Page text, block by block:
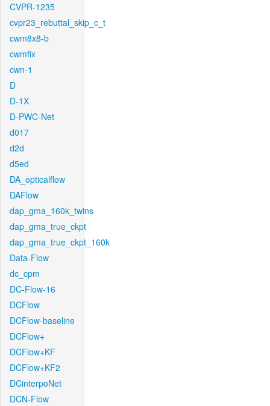
CVPR-1235
cvpr23_rebuttal_skip_c_t
cwm8x8-b
cwmfix
cwn-1
D
D-1X
D-PWC-Net
d017
d2d
d5ed
DA_opticalflow
DAFlow
dap_gma_160k_twins
dap_gma_true_ckpt
dap_gma_true_ckpt_160k
Data-Flow
dc_cpm
DC-Flow-16
DCFlow
DCFlow-baseline
DCFlow+
DCFlow+KF
DCFlow+KF2
DCinterpoNet
DCN-Flow